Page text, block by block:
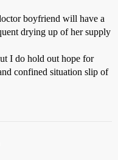
boyfriend will have a
drying up of her supply
I do hold out hope for
confined situation slip of